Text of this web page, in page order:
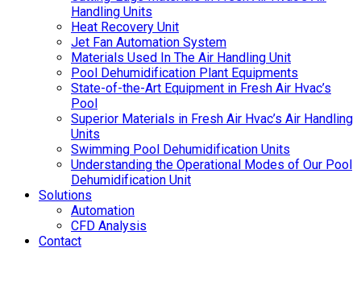
Handling Units
Heat Recovery Unit
Jet Fan Automation System
Materials Used In The Air Handling Unit
Pool Dehumidification Plant Equipments
State-of-the-Art Equipment in Fresh Air Hvac’s
Pool
Superior Materials in Fresh Air Hvac’s Air Handling
Units
Swimming Pool Dehumidification Units
Understanding the Operational Modes of Our Pool
Dehumidification Unit
Solutions
Automation
CFD Analysis
Contact